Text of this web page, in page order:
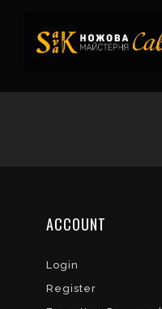
ACCOUNT
Login
Register